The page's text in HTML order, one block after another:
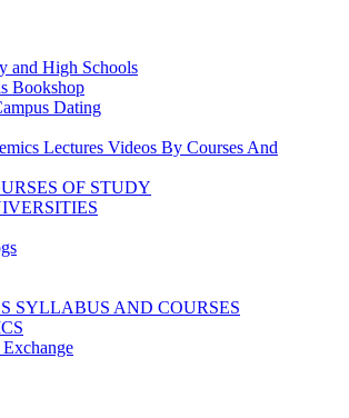
and High Schools
Bookshop
Dating
Lectures Videos By Courses And
OF STUDY
SYLLABUS AND COURSES